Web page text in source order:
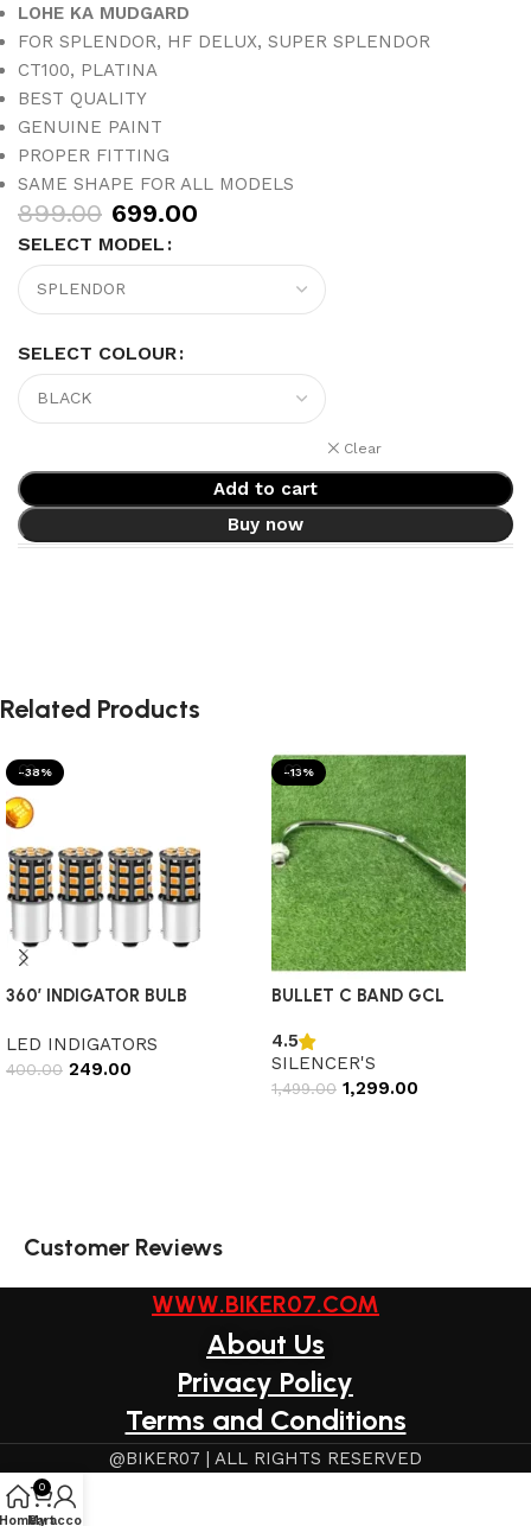
LOHE KA MUDGARD
FOR SPLENDOR, HF DELUX, SUPER SPLENDOR
CT100, PLATINA
BEST QUALITY
GENUINE PAINT
PROPER FITTING
SAME SHAPE FOR ALL MODELS
899.00 699.00
SELECT MODEL
SELECT COLOUR
Clear
Add to cart
Buy now
Related Products
-38%
360’ INDIGATOR BULB
LED INDIGATORS
400.00 249.00
-13%
BULLET C BAND GCL
4.5
SILENCER'S
1,499.00 1,299.00
Customer Reviews
WWW.BIKER07.COM
About Us
Privacy Policy
Terms and Conditions
@BIKER07 | ALL RIGHTS RESERVED
Home
0
Cart
My account